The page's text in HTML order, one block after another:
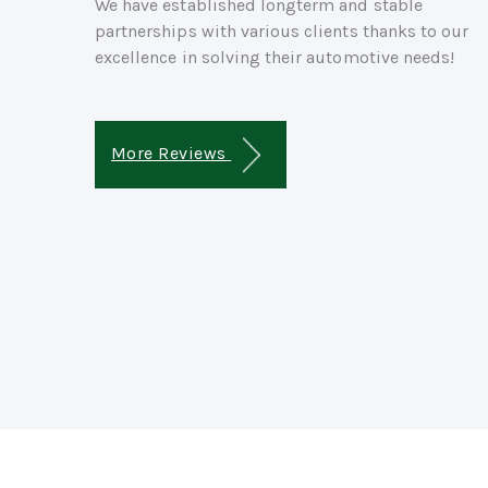
We have established longterm and stable
partnerships with various clients thanks to our
excellence in solving their automotive needs!
More Reviews